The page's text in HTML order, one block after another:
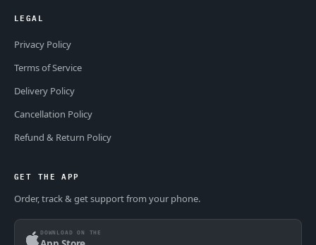
LEGAL
Privacy Policy
Terms of Service
Delivery Policy
Cancellation Policy
Refund & Return Policy
GET THE APP
Order, track & get support from your phone.
DOWNLOAD ON THE